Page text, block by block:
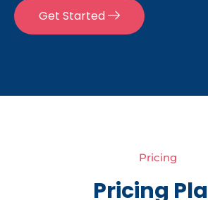
Get Started
Pricing
Pricing